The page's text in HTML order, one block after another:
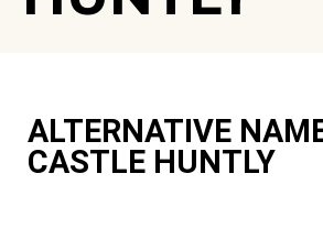
ALTERNATIVE
CASTLE HUNTLY